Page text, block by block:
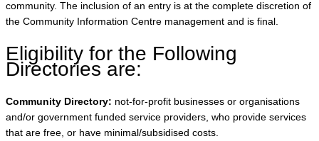
community. The inclusion of an entry is at the complete discretion of
the Community Information Centre management and is final.
Eligibility for the Following
Directories are:
Community Directory: not-for-profit businesses or organisations
and/or government funded service providers, who provide services
that are free, or have minimal/subsidised costs.